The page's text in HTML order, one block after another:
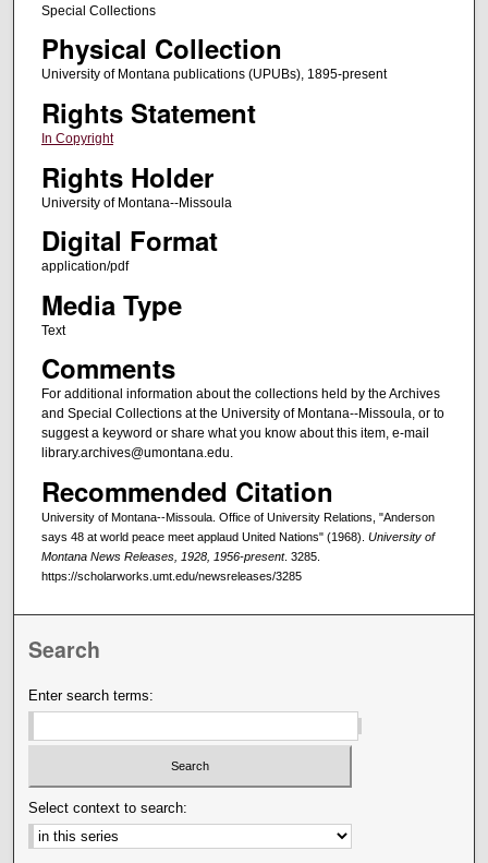
Special Collections
Physical Collection
University of Montana publications (UPUBs), 1895-present
Rights Statement
In Copyright
Rights Holder
University of Montana--Missoula
Digital Format
application/pdf
Media Type
Text
Comments
For additional information about the collections held by the Archives
and Special Collections at the University of Montana--Missoula, or to
suggest a keyword or share what you know about this item, e-mail
library.archives@umontana.edu.
Recommended Citation
University of Montana--Missoula. Office of University Relations, "Anderson
says 48 at world peace meet applaud United Nations" (1968). University of
Montana News Releases, 1928, 1956-present. 3285.
https://scholarworks.umt.edu/newsreleases/3285
Search
Enter search terms:
Select context to search: